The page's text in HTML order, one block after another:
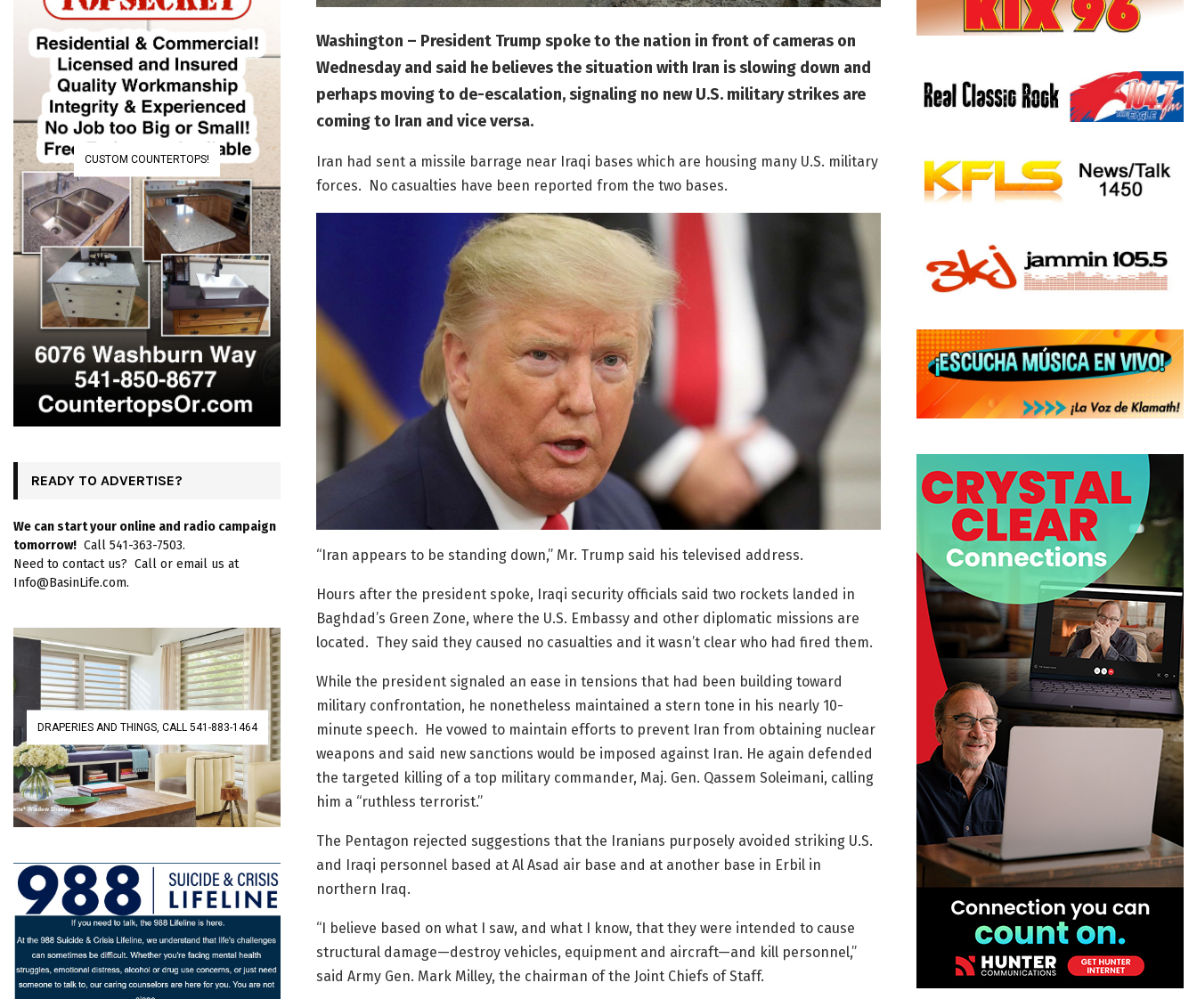
Washington – President Trump spoke to the nation in front of cameras on
Wednesday and said he believes the situation with Iran is slowing down and
perhaps moving to de-escalation, signaling no new U.S. military strikes are
coming to Iran and vice versa.
Iran had sent a missile barrage near Iraqi bases which are housing many U.S. military
forces. No casualties have been reported from the two bases.
“Iran appears to be standing down,” Mr. Trump said his televised address.
Hours after the president spoke, Iraqi security officials said two rockets landed in
Baghdad’s Green Zone, where the U.S. Embassy and other diplomatic missions are
located. They said they caused no casualties and it wasn’t clear who had fired them.
While the president signaled an ease in tensions that had been building toward
military confrontation, he nonetheless maintained a stern tone in his nearly 10-
minute speech. He vowed to maintain efforts to prevent Iran from obtaining nuclear
weapons and said new sanctions would be imposed against Iran. He again defended
the targeted killing of a top military commander, Maj. Gen. Qassem Soleimani, calling
him a “ruthless terrorist.”
The Pentagon rejected suggestions that the Iranians purposely avoided striking U.S.
and Iraqi personnel based at Al Asad air base and at another base in Erbil in
northern Iraq.
“I believe based on what I saw, and what I know, that they were intended to cause
structural damage—destroy vehicles, equipment and aircraft—and kill personnel,”
said Army Gen. Mark Milley, the chairman of the Joint Chiefs of Staff.
CUSTOM COUNTERTOPS!
READY TO ADVERTISE?
We can start your online and radio campaign
tomorrow! Call 541-363-7503.
Need to contact us? Call or email us at
Info@BasinLife.com.
DRAPERIES AND THINGS, CALL 541-883-1464